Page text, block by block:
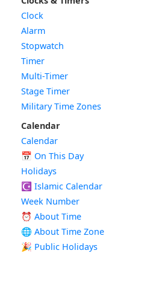
Clock
Alarm
Stopwatch
Timer
Multi-Timer
Stage Timer
Military Time Zones
Calendar
Calendar
📅 On This Day
Holidays
☪️ Islamic Calendar
Week Number
⏰ About Time
🌐 About Time Zone
🎉 Public Holidays